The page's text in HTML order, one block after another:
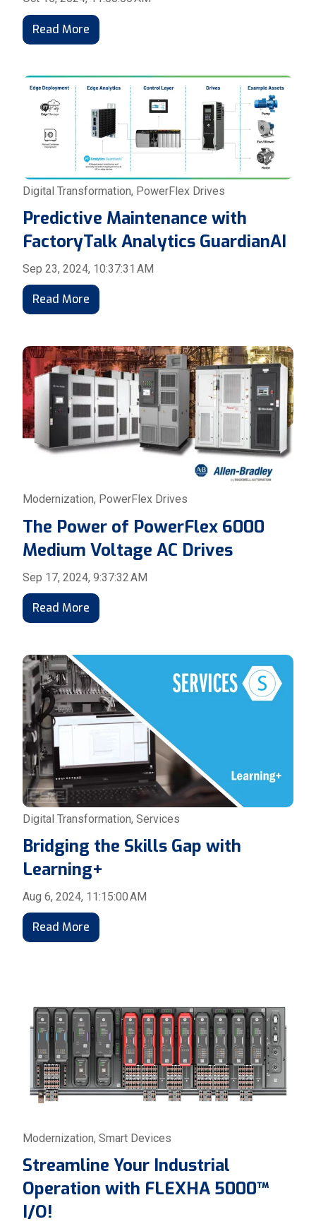
Read More
Digital Transformation, PowerFlex Drives
Predictive Maintenance with
FactoryTalk Analytics GuardianAI
Sep 23, 2024, 10:37:31 AM
Read More
Modernization, PowerFlex Drives
The Power of PowerFlex 6000
Medium Voltage AC Drives
Sep 17, 2024, 9:37:32 AM
Read More
Digital Transformation, Services
Bridging the Skills Gap with
Learning+
Aug 6, 2024, 11:15:00 AM
Read More
Modernization, Smart Devices
Streamline Your Industrial
Operation with FLEXHA 5000™
I/O!